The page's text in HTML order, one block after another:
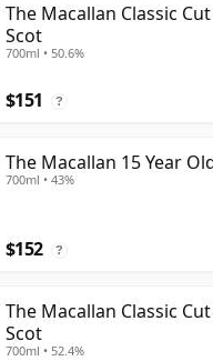
The Macallan Classic
Scot
700ml • 50.6%
$151 ?
The Macallan 15 Year
700ml • 43%
$152 ?
The Macallan Classic
Scot
700ml • 52.4%